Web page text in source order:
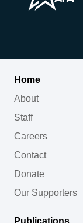
Home
About
Staff
Careers
Contact
Donate
Our Supporters